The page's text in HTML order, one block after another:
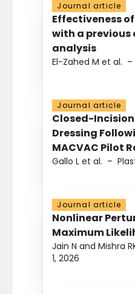
Journal article
Effectiveness
with a
analysis
El-Zahed M et al. –
Journal article
Closed-
Dressing
MACVAC Pilot
Gallo L et al. –
Journal article
Nonlinear
Maximum
Jain N and Mishra
1, 2026